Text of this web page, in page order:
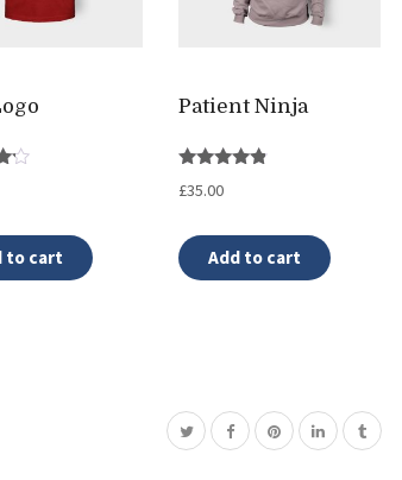
to cart
Patient Ninja
4.67
£35.00
Add to cart